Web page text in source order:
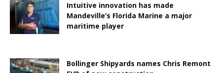
Intuitive innovation has made
Mandeville’s Florida Marine a major
maritime player
Bollinger Shipyards names Chris Remont